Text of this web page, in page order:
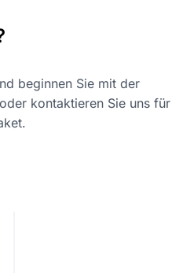
beginnen Sie mit der
kontaktieren Sie uns für